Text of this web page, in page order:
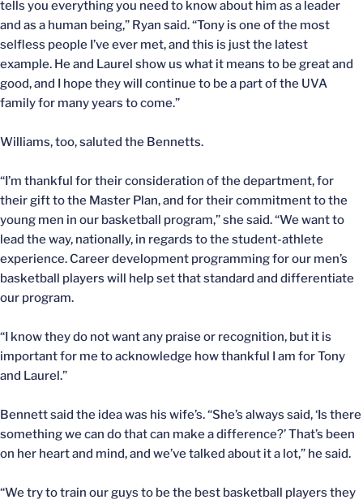
tells you everything you need to know about him as a leader
and as a human being,” Ryan said. “Tony is one of the most
selfless people I’ve ever met, and this is just the latest
example. He and Laurel show us what it means to be great and
good, and I hope they will continue to be a part of the UVA
family for many years to come.”
Williams, too, saluted the Bennetts.
“I’m thankful for their consideration of the department, for
their gift to the Master Plan, and for their commitment to the
young men in our basketball program,” she said. “We want to
lead the way, nationally, in regards to the student-athlete
experience. Career development programming for our men’s
basketball players will help set that standard and differentiate
our program.
“I know they do not want any praise or recognition, but it is
important for me to acknowledge how thankful I am for Tony
and Laurel.”
Bennett said the idea was his wife’s. “She’s always said, ‘Is there
something we can do that can make a difference?’ That’s been
on her heart and mind, and we’ve talked about it a lot,” he said.
“We try to train our guys to be the best basketball players they